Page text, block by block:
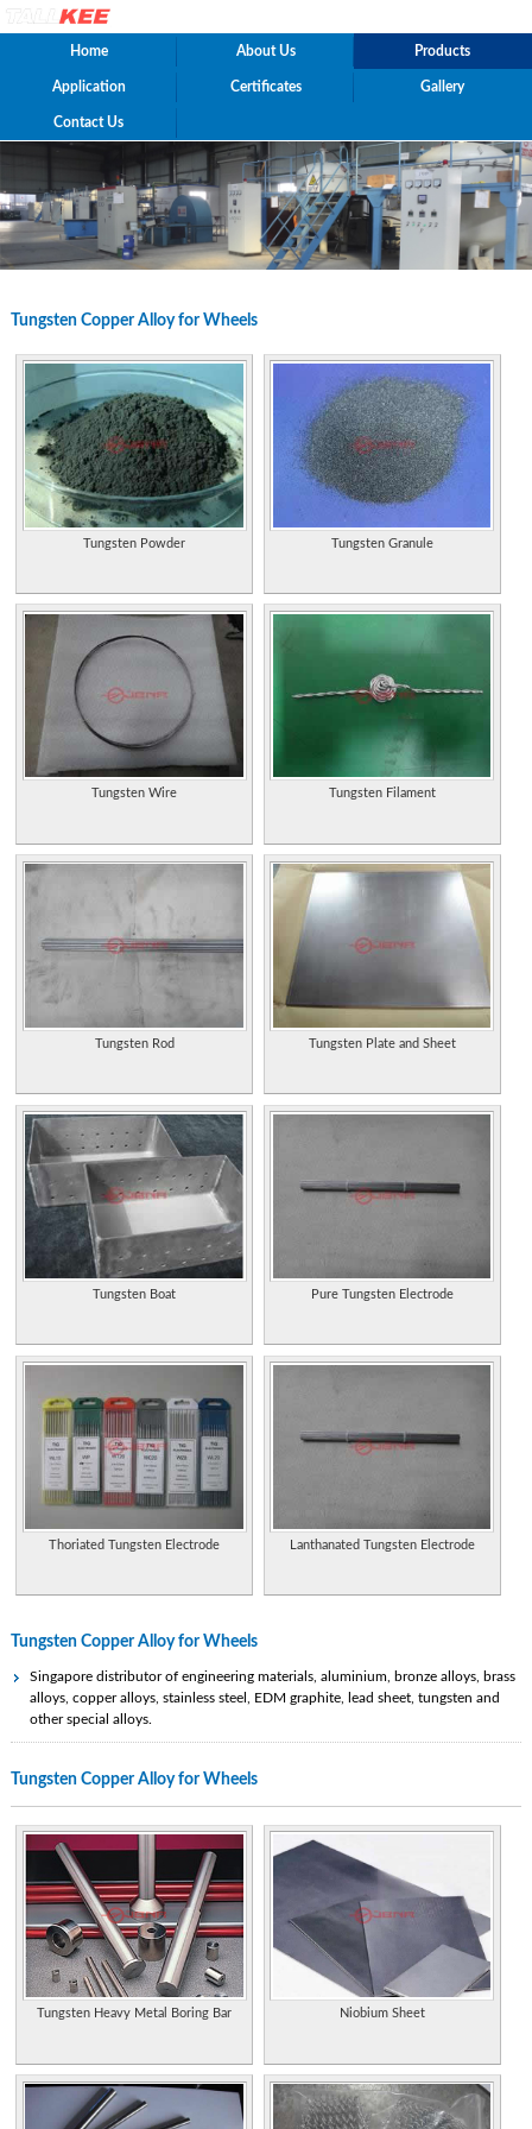
Home About Us Products
Application Certificates Gallery
Contact Us
Tungsten Copper Alloy for Wheels
Tungsten Powder Tungsten Granule
Tungsten Wire Tungsten Filament
Tungsten Rod Tungsten Plate and Sheet
Tungsten Boat Pure Tungsten Electrode
Thoriated Tungsten Electrode Lanthanated Tungsten Electrode
Tungsten Copper Alloy for Wheels
Singapore distributor of engineering materials, aluminium, bronze alloys, brass
alloys, copper alloys, stainless steel, EDM graphite, lead sheet, tungsten and
other special alloys.
Chinese Mainland.
containing beryllium, bronze, copper and tungsten. Includes technical data.
Metal injection molding fabrication and manufacturing services. Variety of metal
alloys including stainless steel, copper, steels, molybdenum, tool steels, tungsten.
Special alloys.
Supplies silver and copper brazing alloys for tungsten carbide tipped tools.
Produces high performance engineered materials, alloys and ceramic substrates
Germany. Produces range of round and rectangular bars, bushings, tubes, rings,
discs, shaped parts, and rectangular EDM blanks. Available in high density alloys
and tungsten carbide/copper/molybdenum qualities.
Tungsten Copper Alloy for Wheels
Tungsten Heavy Metal Boring Bar Niobium Sheet